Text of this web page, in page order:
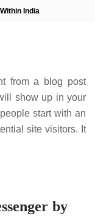
India
the
buy and
paired
from a blog post
show up in your
start with an
site visitors. It
by